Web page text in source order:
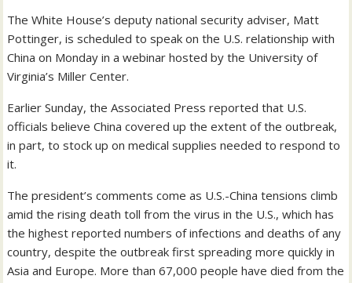
The White House’s deputy national security adviser, Matt
Pottinger, is scheduled to speak on the U.S. relationship with
China on Monday in a webinar hosted by the University of
Virginia’s Miller Center.
Earlier Sunday, the Associated Press reported that U.S.
officials believe China covered up the extent of the outbreak,
in part, to stock up on medical supplies needed to respond to
it.
The president’s comments come as U.S.-China tensions climb
amid the rising death toll from the virus in the U.S., which has
the highest reported numbers of infections and deaths of any
country, despite the outbreak first spreading more quickly in
Asia and Europe. More than 67,000 people have died from the